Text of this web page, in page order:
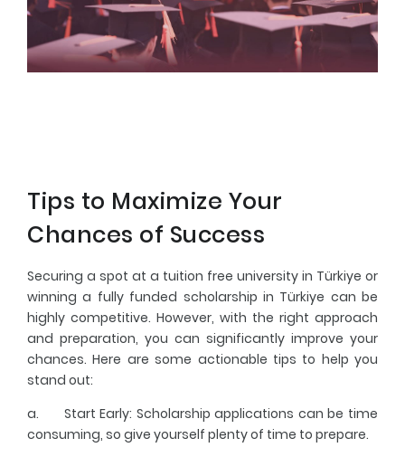
Tips to Maximize Your
Chances of Success
Securing a spot at a tuition free university in Türkiye or
winning a fully funded scholarship in Türkiye can be
highly competitive. However, with the right approach
and preparation, you can significantly improve your
chances. Here are some actionable tips to help you
stand out:
a.
Start Early: Scholarship applications can be time
consuming, so give yourself plenty of time to prepare.